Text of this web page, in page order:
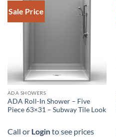
Sale Price
ADA SHOWERS
ADA Roll-In Shower – Five
Piece 63×31 – Subway Tile Look
Call or Loginto see prices